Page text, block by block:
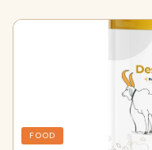
FOOD